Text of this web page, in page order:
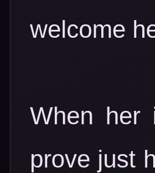
welcome
When her
prove just